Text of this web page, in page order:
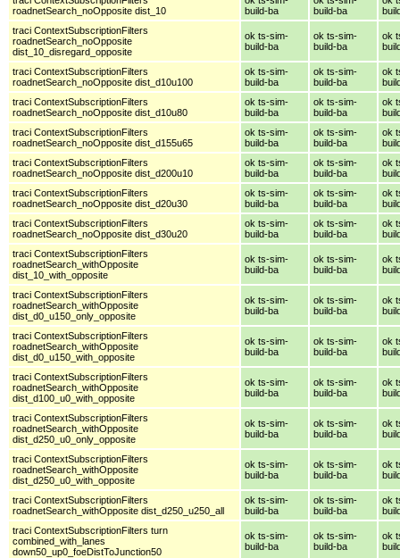
roadnetSearch_noOpposite dist_10
build-ba
build-ba
traci ContextSubscriptionFilters
roadnetSearch_noOpposite
dist_10_disregard_opposite
ok ts-sim-
build-ba
ok ts-sim-
build-ba
ok
traci ContextSubscriptionFilters
roadnetSearch_noOpposite dist_d10u100
ok ts-sim-
build-ba
ok ts-sim-
build-ba
ok
traci ContextSubscriptionFilters
roadnetSearch_noOpposite dist_d10u80
ok ts-sim-
build-ba
ok ts-sim-
build-ba
ok
traci ContextSubscriptionFilters
roadnetSearch_noOpposite dist_d155u65
ok ts-sim-
build-ba
ok ts-sim-
build-ba
ok
traci ContextSubscriptionFilters
roadnetSearch_noOpposite dist_d200u10
ok ts-sim-
build-ba
ok ts-sim-
build-ba
ok
traci ContextSubscriptionFilters
roadnetSearch_noOpposite dist_d20u30
ok ts-sim-
build-ba
ok ts-sim-
build-ba
ok
traci ContextSubscriptionFilters
roadnetSearch_noOpposite dist_d30u20
ok ts-sim-
build-ba
ok ts-sim-
build-ba
ok
traci ContextSubscriptionFilters
roadnetSearch_withOpposite
dist_10_with_opposite
ok ts-sim-
build-ba
ok ts-sim-
build-ba
ok
traci ContextSubscriptionFilters
roadnetSearch_withOpposite
dist_d0_u150_only_opposite
ok ts-sim-
build-ba
ok ts-sim-
build-ba
ok
traci ContextSubscriptionFilters
roadnetSearch_withOpposite
dist_d0_u150_with_opposite
ok ts-sim-
build-ba
ok ts-sim-
build-ba
ok
traci ContextSubscriptionFilters
roadnetSearch_withOpposite
dist_d100_u0_with_opposite
ok ts-sim-
build-ba
ok ts-sim-
build-ba
ok
traci ContextSubscriptionFilters
roadnetSearch_withOpposite
dist_d250_u0_only_opposite
ok ts-sim-
build-ba
ok ts-sim-
build-ba
ok
traci ContextSubscriptionFilters
roadnetSearch_withOpposite
dist_d250_u0_with_opposite
ok ts-sim-
build-ba
ok ts-sim-
build-ba
ok
traci ContextSubscriptionFilters
roadnetSearch_withOpposite dist_d250_u250_all
ok ts-sim-
build-ba
ok ts-sim-
build-ba
ok
traci ContextSubscriptionFilters turn
combined_with_lanes
down50_up0_foeDistToJunction50
ok ts-sim-
build-ba
ok ts-sim-
build-ba
ok